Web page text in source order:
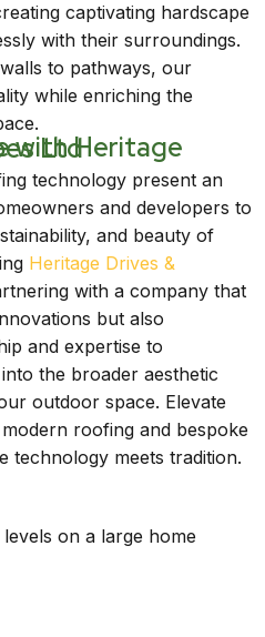
captivating hardscape
with their surroundings.
to pathways, our
while enriching the
Ltd
technology present an
and developers to
and beauty of
Heritage Drives &
with a company that
but also
and expertise to
the broader aesthetic
outdoor space. Elevate
roofing and bespoke
technology meets tradition.